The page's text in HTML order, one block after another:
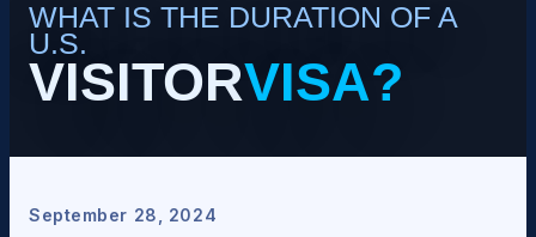
WHAT IS THE DURATION OF A
U.S.
VISITORVISA?
September 28, 2024